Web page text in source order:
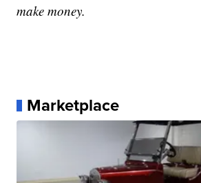
make money.
Marketplace